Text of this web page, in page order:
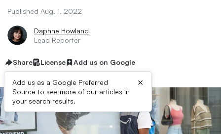
Published Aug. 1, 2022
Daphne Howland
Lead Reporter
Share License Add us on Google
Add us as a Google Preferred
Source to see more of our articles in
your search results.
×